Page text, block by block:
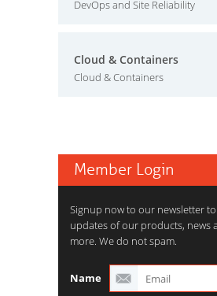
DevOps and Site Reliability
Cloud & Containers
Cloud & Containers
Member Login
Signup now to our newsletter
updates of our products, news
more. We do not spam.
Name